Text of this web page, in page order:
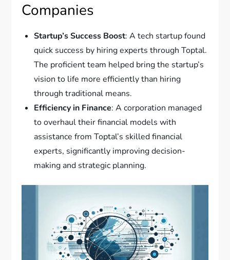
Companies
Startup’s Success Boost: A tech startup found
quick success by hiring experts through Toptal.
The proficient team helped bring the startup’s
vision to life more efficiently than hiring
through traditional means.
Efficiency in Finance: A corporation managed
to overhaul their financial models with
assistance from Toptal’s skilled financial
experts, significantly improving decision-
making and strategic planning.